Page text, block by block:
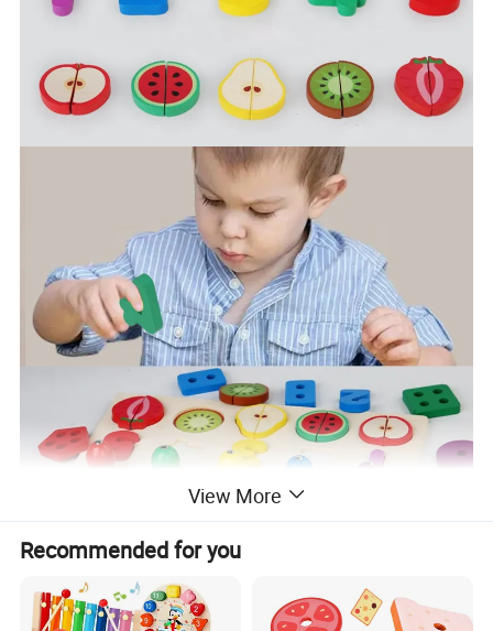
View More
Recommended for you